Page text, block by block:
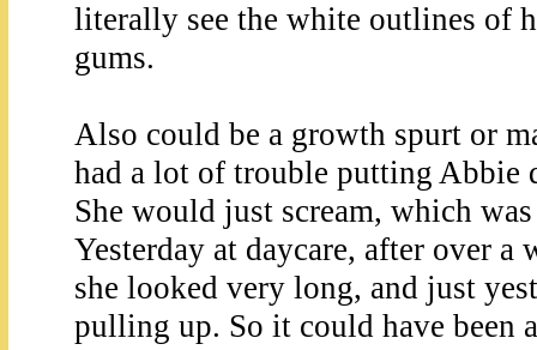
literally see the white outlines of
gums.
Also could be a growth spurt or
had a lot of trouble putting Abbie
She would just scream, which
Yesterday at daycare, after over
she looked very long, and just
pulling up. So it could have been